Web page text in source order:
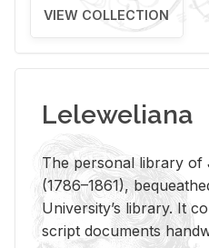
VIEW COLLECTION
Leleweliana
The per­sonal li­brary of
(1786–1861),
Uni­ver­si­ty’s li­brary. It
script doc­u­ments